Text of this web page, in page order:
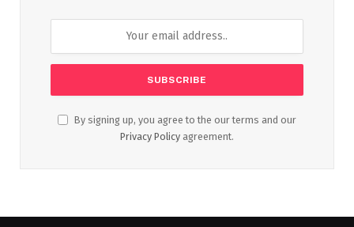
By signing up, you agree to the our terms and our
Privacy Policy agreement.